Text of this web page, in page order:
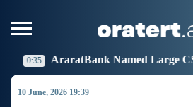
Large CSR Company of the
10 June, 2026 19:39